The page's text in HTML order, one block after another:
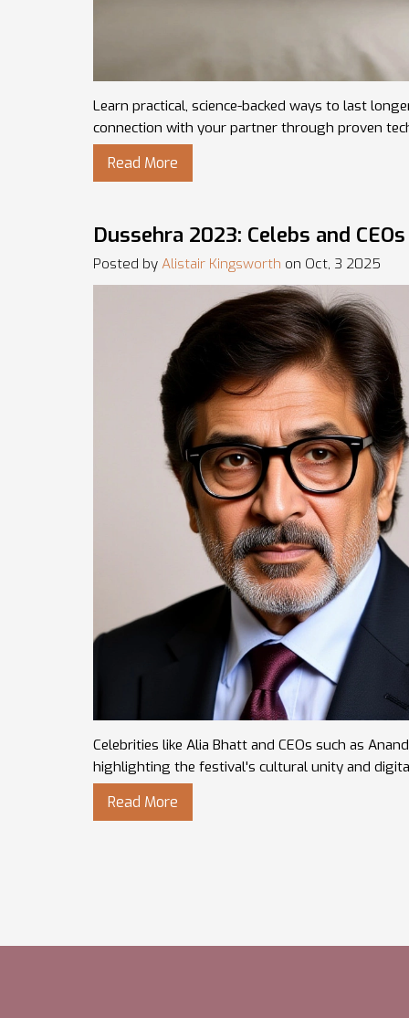
Learn practical, science-backed ways to last
connection with your partner through proven
Read More
Dussehra 2023: Celebs and
Posted by Alistair Kingsworth on Oct, 3 2025
Celebrities like Alia Bhatt and CEOs such as
highlighting the festival's cultural unity and
Read More